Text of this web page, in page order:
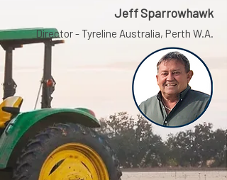
Jeff Sparrowhawk
Director - Tyreline Australia, Perth W.A.